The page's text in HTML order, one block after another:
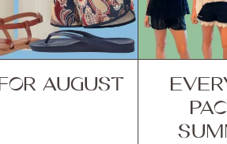
AUGUST